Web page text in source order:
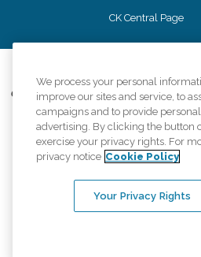
CK Central Page
Comfort Keepers adheres to the
information accurately represents the
provided, licenses, price claims or
equal opportunity
An international network, where most
regulations..
We process your personal
improve our sites and service, to
campaigns and to provide
advertising. By clicking the button
exercise your privacy rights. For
privacy notice Cookie Policy
Your Privacy Rights